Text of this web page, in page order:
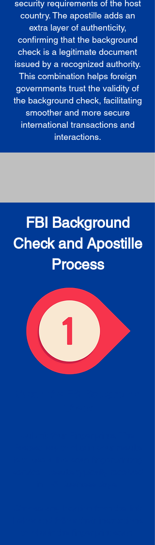
security requirements of the host
country. The apostille adds an
extra layer of authenticity,
confirming that the background
check is a legitimate document
issued by a recognized authority.
This combination helps foreign
governments trust the validity of
the background check, facilitating
smoother and more secure
international transactions and
interactions.
FBI Background
Check and Apostille
Process